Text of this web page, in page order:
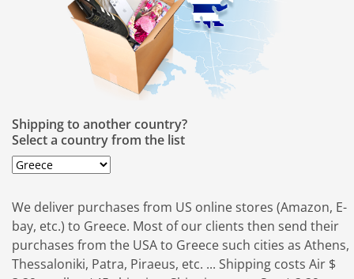
Shipping to another country?
Select a country from the list
We deliver purchases from US online stores (Amazon, E-
bay, etc.) to Greece. Most of our clients then send their
purchases from the USA to Greece such cities as Athens,
Thessaloniki, Patra, Piraeus, etc. ... Shipping costs Air $